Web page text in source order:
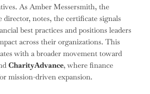
As Amber Messersmith, the
director, notes, the certificate signals
best practices and positions leaders
across their organizations. This
with a broader movement toward
CharityAdvance, where finance
mission-driven expansion.